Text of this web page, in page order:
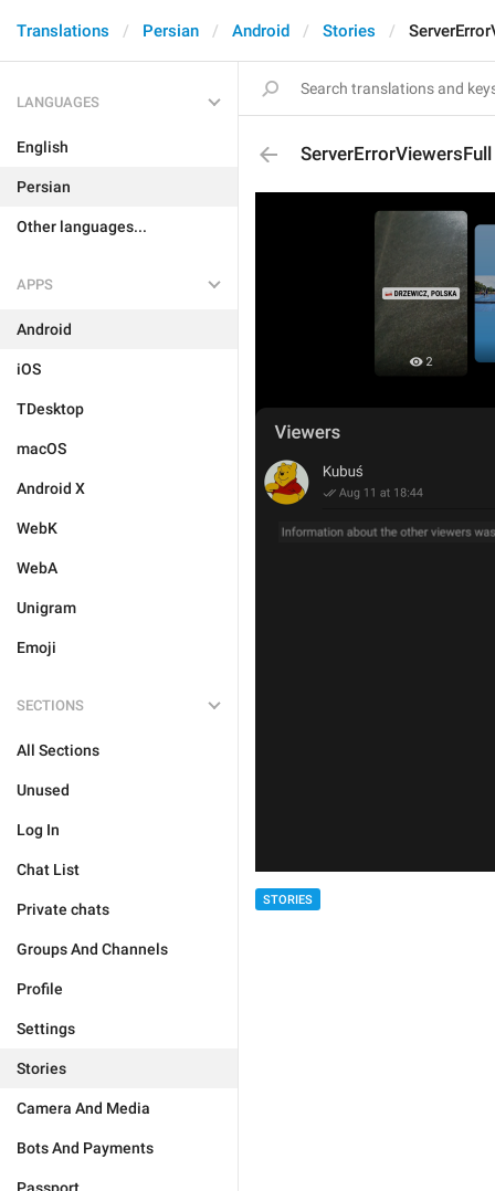
Translations Persian Android Stories
LANGUAGES
English
Persian
Other languages...
APPS
Android
iOS
TDesktop
macOS
Android X
WebK
WebA
Unigram
Emoji
SECTIONS
All Sections
Unused
Log In
Chat List
Private chats
Groups And Channels
Profile
Settings
Stories
Camera And Media
Bots And Payments
ServerErrorViewersFull
STORIES